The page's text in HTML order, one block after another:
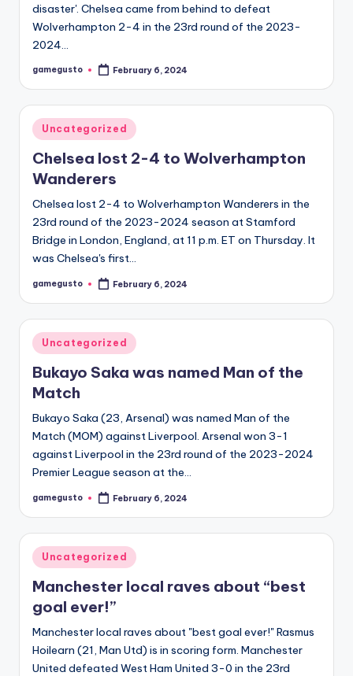
disaster'. Chelsea came from behind to defeat
Wolverhampton 2-4 in the 23rd round of the 2023-
2024…
Posted
gamegusto February 6, 2024
Posted
in
Uncategorized
Chelsea lost 2-4 to Wolverhampton
Wanderers
Chelsea lost 2-4 to Wolverhampton Wanderers in the
23rd round of the 2023-2024 season at Stamford
Bridge in London, England, at 11 p.m. ET on Thursday. It
was Chelsea's first…
Posted
gamegusto February 6, 2024
Posted
in
Uncategorized
Bukayo Saka was named Man of the
Match
Bukayo Saka (23, Arsenal) was named Man of the
Match (MOM) against Liverpool. Arsenal won 3-1
against Liverpool in the 23rd round of the 2023-2024
Premier League season at the…
Posted
gamegusto February 6, 2024
Posted
in
Uncategorized
Manchester local raves about “best
goal ever!”
Manchester local raves about "best goal ever!" Rasmus
Hoilearn (21, Man Utd) is in scoring form. Manchester
United defeated West Ham United 3-0 in the 23rd